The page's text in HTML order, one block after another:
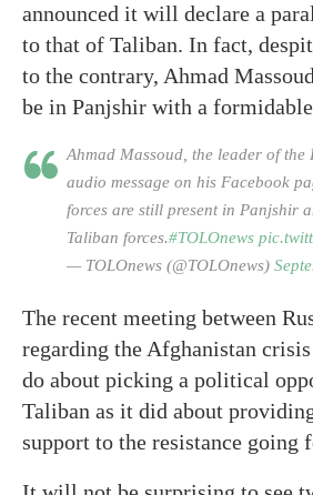
announced it will declare a
to that of Taliban. In fact,
to the contrary, Ahmad
be in Panjshir with a
Ahmad Massoud, the leader of the
audio message on his Facebook
forces are still present in Panjshir
Taliban forces.#TOLOnews
— TOLOnews (@TOLOnews)
The recent meeting between
regarding the Afghanistan
do about picking a political
Taliban as it did about
support to the resistance going